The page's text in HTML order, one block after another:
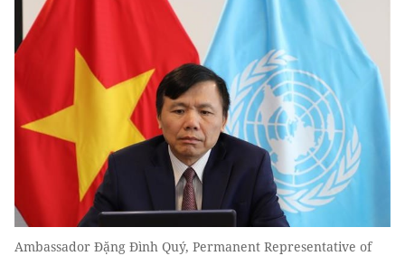
Ambassador Đặng Đình Quý, Permanent Representative of